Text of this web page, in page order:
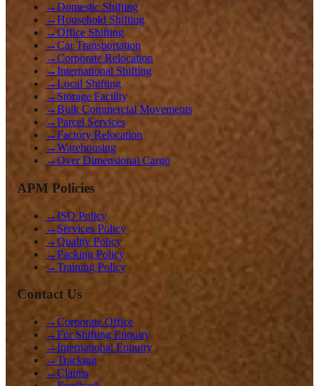
→Domestic Shifting
→Household Shifting
→Office Shifting
→Car Transportation
→Corporate Relocation
→International Shifting
→Local Shifting
→ Storage Facility
→Bulk Commercial Movements
→Parcel Services
→Factory Relocation
→Warehousing
→Over Dimensional Cargo
APM Policies
→ISO Policy
→ Services Policy
→Quality Policy
→Packing Policy
→Training Policy
Contact Us
→Corporate Office
→For Shifting Enquiry
→International Enquiry
→Tracking
→Claims